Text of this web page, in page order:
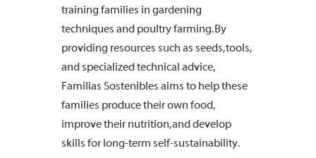
training families in gardening
techniques and poultry farming. By
providing resources such as seeds, tools,
and specialized technical advice,
Familias Sostenibles aims to help these
families produce their own food,
improve their nutrition, and develop
skills for long-term self-sustainability.